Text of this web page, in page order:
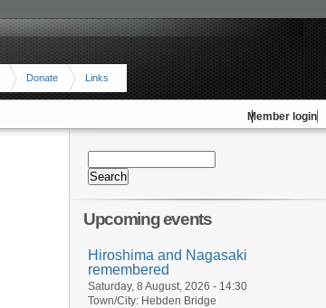
Donate Links
Member login
Upcoming events
Hiroshima and Nagasaki
remembered
Saturday, 8 August, 2026 - 14:30
Town/City: Hebden Bridge